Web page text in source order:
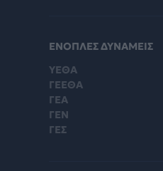
ΕΝΟΠΛΕΣ ΔΥΝΑΜΕΙΣ
ΥΕΘΑ
ΓΕΕΘΑ
ΓΕΑ
ΓΕΝ
ΓΕΣ